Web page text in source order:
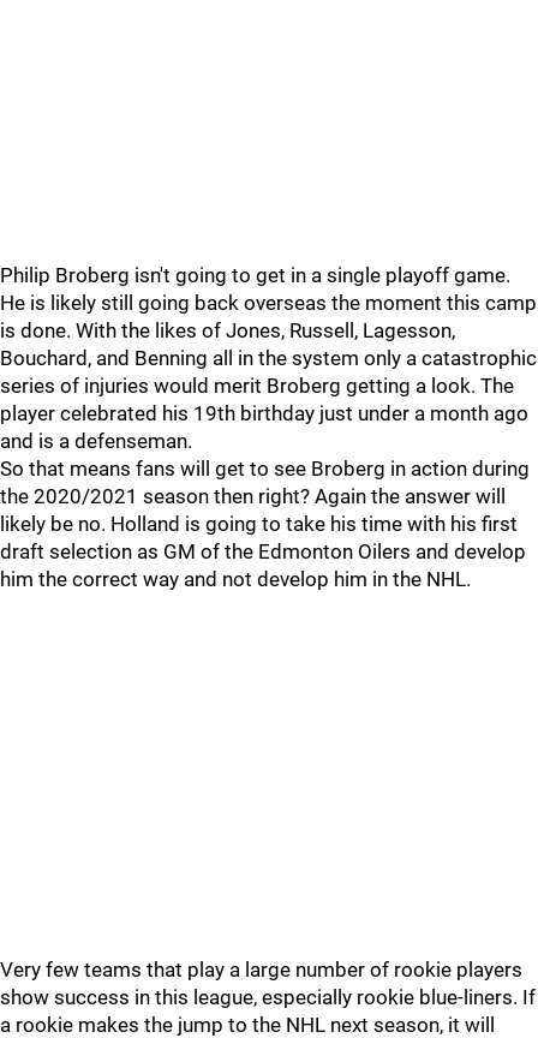
Philip Broberg isn't going to get in a single playoff game.
He is likely still going back overseas the moment this camp
is done. With the likes of Jones, Russell, Lagesson,
Bouchard, and Benning all in the system only a catastrophic
series of injuries would merit Broberg getting a look. The
player celebrated his 19th birthday just under a month ago
and is a defenseman.
So that means fans will get to see Broberg in action during
the 2020/2021 season then right? Again the answer will
likely be no. Holland is going to take his time with his first
draft selection as GM of the Edmonton Oilers and develop
him the correct way and not develop him in the NHL.
Very few teams that play a large number of rookie players
show success in this league, especially rookie blue-liners. If
a rookie makes the jump to the NHL next season, it will